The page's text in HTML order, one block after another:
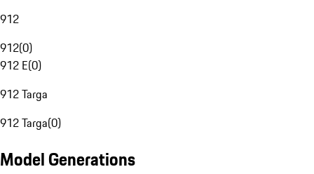
912
912(0)
912 E(0)
912 Targa
912 Targa(0)
Model Generations